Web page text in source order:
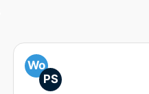
Wo
PS